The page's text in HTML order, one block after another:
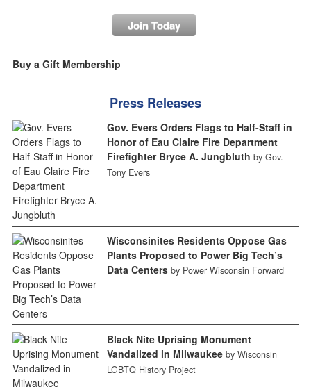
Join Today
Buy a Gift Membership
Press Releases
Gov. Evers Orders Flags to Half-Staff in
Honor of Eau Claire Fire Department
Firefighter Bryce A. Jungbluth by Gov.
Tony Evers
Wisconsinites Residents Oppose Gas
Plants Proposed to Power Big Tech’s
Data Centers by Power Wisconsin Forward
Black Nite Uprising Monument
Vandalized in Milwaukee by Wisconsin
LGBTQ History Project